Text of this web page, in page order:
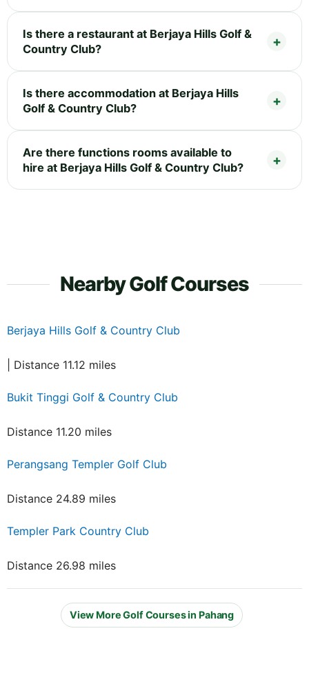
Is there a restaurant at Berjaya Hills Golf &
Country Club?
Is there accommodation at Berjaya Hills
Golf & Country Club?
Are there functions rooms available to
hire at Berjaya Hills Golf & Country Club?
Nearby Golf Courses
Berjaya Hills Golf & Country Club
| Distance 11.12 miles
Bukit Tinggi Golf & Country Club
Distance 11.20 miles
Perangsang Templer Golf Club
Distance 24.89 miles
Templer Park Country Club
Distance 26.98 miles
View More Golf Courses in Pahang